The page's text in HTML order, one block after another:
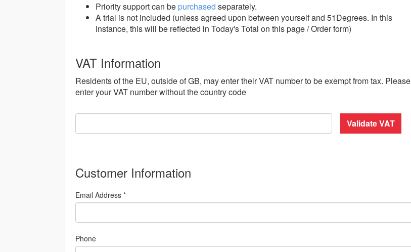
Priority support can be purchased separately.
A trial is not included (unless agreed upon between yourself and 51Degrees. In this
instance, this will be reflected in Today's Total on this page / Order form)
VAT Information
Residents of the EU, outside of GB, may enter their VAT number to be exempt from tax. Please
enter your VAT number without the country code
Validate VAT
Customer Information
Email Address *
Phone